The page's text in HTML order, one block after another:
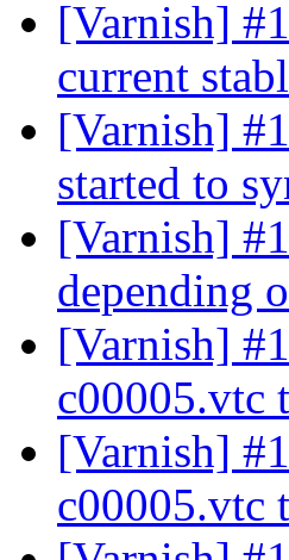
[Varnish]
current
[Varnish]
started to
[Varnish]
depending
[Varnish]
c00005.vtc
[Varnish]
c00005.vtc